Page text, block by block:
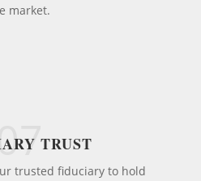
market.
TRUST
trusted fiduciary to hold